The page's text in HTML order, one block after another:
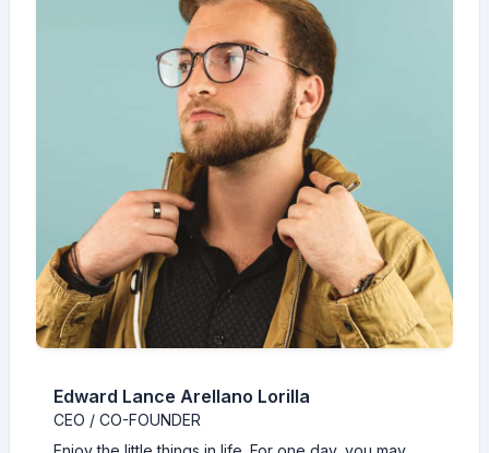
Edward Lance Arellano Lorilla
CEO / CO-FOUNDER